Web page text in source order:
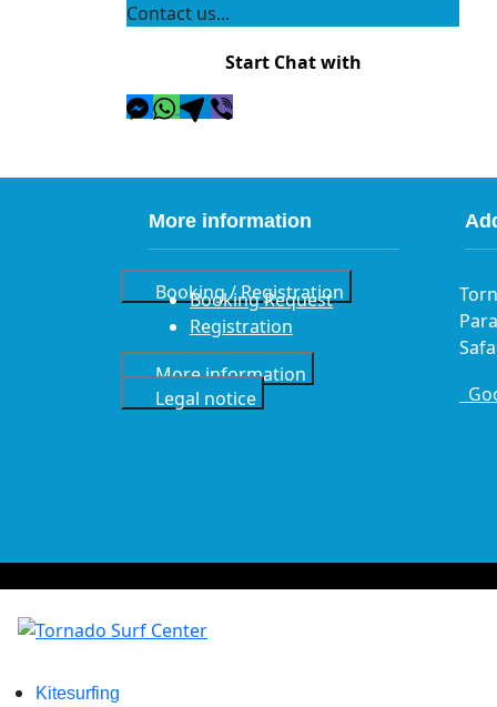
Contact us...
Start Chat with
More information
Booking / Registration
Booking Request
Registration
More information
Legal notice
Kitesurfing